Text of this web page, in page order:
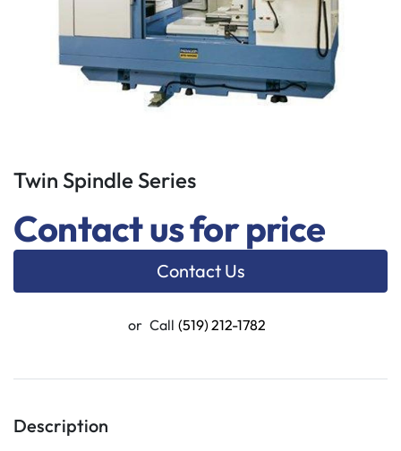
Twin Spindle Series
Contact us for price
Contact Us
or Call (519) 212-1782
Description